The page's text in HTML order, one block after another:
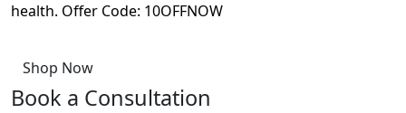
health. Offer Code: 10OFFNOW
Shop Now
Book a Consultation